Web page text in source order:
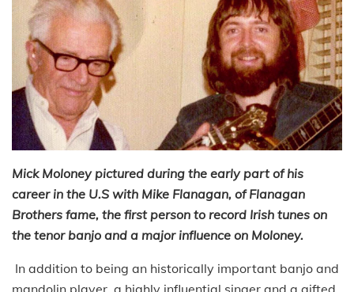
Mick Moloney pictured during the early part of his
career in the U.S with Mike Flanagan, of Flanagan
Brothers fame, the first person to record Irish tunes on
the tenor banjo and a major influence on Moloney.
In addition to being an historically important banjo and
mandolin player, a highly influential singer and a gifted